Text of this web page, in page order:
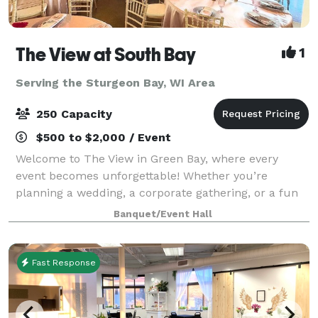
The View at South Bay 1
Serving the Sturgeon Bay, WI Area
250 Capacity
$500 to $2,000 / Event
Welcome to The View in Green Bay, where every
event becomes unforgettable! Whether you’re
planning a wedding, a corporate gathering, or a fun
celebration with friends and family, our flexible
spaces and modern amenities make it easy to brin
Banquet/Event Hall
Fast Response